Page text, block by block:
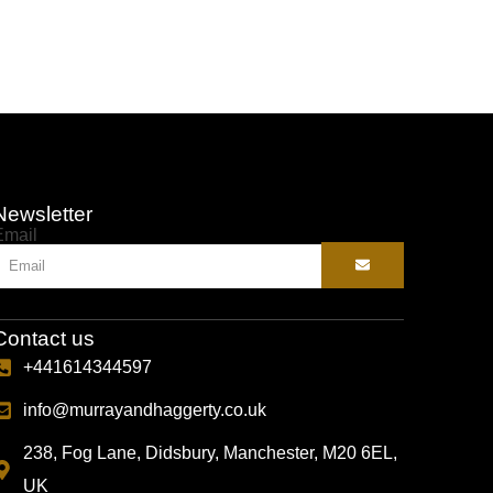
us
+441614344597
info@murrayandhaggerty.co.uk
238, Fog Lane, Didsbury, Manchester, M20 6EL,
UK